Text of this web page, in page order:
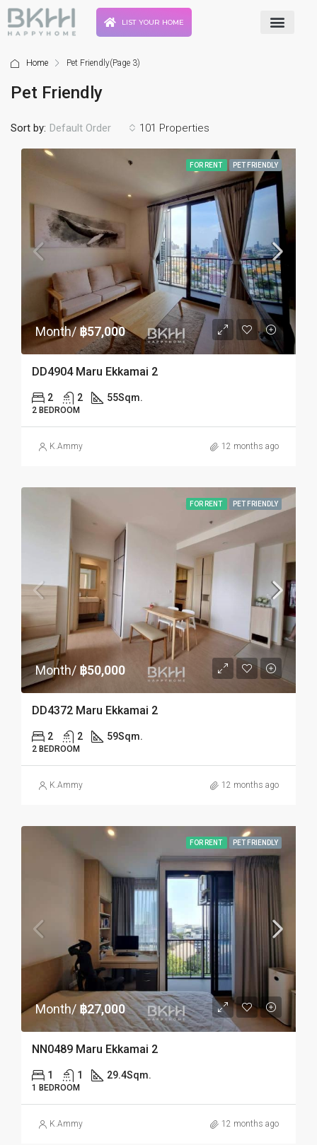
LIST YOUR HOME
Home Pet Friendly(Page 3)
Pet Friendly
101 Properties
Sort by: Default Order
FOR RENT PET FRIENDLY
Month/฿57,000
DD4904 Maru Ekkamai 2
2 2 55Sqm.
2 BEDROOM
K.Ammy 12 months ago
FOR RENT PET FRIENDLY
Month/ ฿50,000
DD4372 Maru Ekkamai 2
2 2 59Sqm.
2 BEDROOM
K.Ammy 12 months ago
FOR RENT PET FRIENDLY
Month/ ฿27,000
NN0489 Maru Ekkamai 2
1 1 29.4Sqm.
1 BEDROOM
K.Ammy 12 months ago